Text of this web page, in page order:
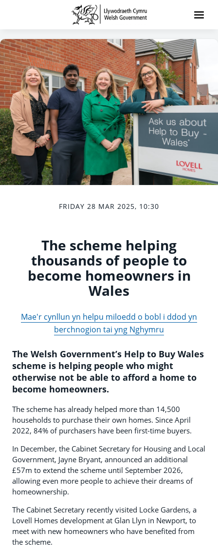
FRIDAY 28 MAR 2025, 10:30
The scheme helping
thousands of people to
become homeowners in
Wales
Mae'r cynllun yn helpu miloedd o bobl i ddod yn
berchnogion tai yng Nghymru
The Welsh Government’s Help to Buy Wales
scheme is helping people who might
otherwise not be able to afford a home to
become homeowners.
The scheme has already helped more than 14,500
households to purchase their own homes. Since April
2022, 84% of purchasers have been first-time buyers.
In December, the Cabinet Secretary for Housing and Local
Government, Jayne Bryant, announced an additional
£57m to extend the scheme until September 2026,
allowing even more people to achieve their dreams of
homeownership.
The Cabinet Secretary recently visited Locke Gardens, a
Lovell Homes development at Glan Llyn in Newport, to
meet with new homeowners who have benefited from
the scheme.